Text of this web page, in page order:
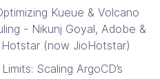
Kueue & Volcano
- Nikunj Goyal, Adobe &
(now JioHotstar)
Scaling ArgoCD’s